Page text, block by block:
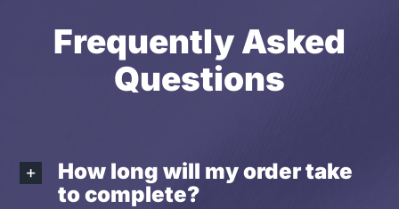
Frequently Asked
Questions
How long will my order take
to complete?